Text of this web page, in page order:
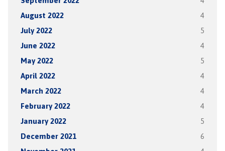
August 2022 4
July 2022 5
June 2022 4
May 2022 5
April 2022 4
March 2022 4
February 2022 4
January 2022 5
December 2021 6